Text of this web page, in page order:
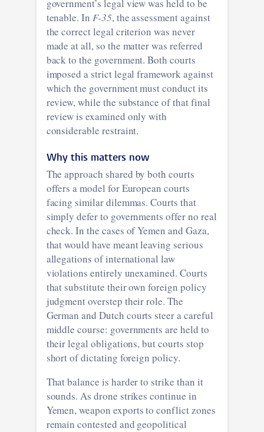
government’s legal view was held to be
tenable. In F-35, the assessment against
the correct legal criterion was never
made at all, so the matter was referred
back to the government. Both courts
imposed a strict legal framework against
which the government must conduct its
review, while the substance of that final
review is examined only with
considerable restraint.
Why this matters now
The approach shared by both courts
offers a model for European courts
facing similar dilemmas. Courts that
simply defer to governments offer no real
check. In the cases of Yemen and Gaza,
that would have meant leaving serious
allegations of international law
violations entirely unexamined. Courts
that substitute their own foreign policy
judgment overstep their role. The
German and Dutch courts steer a careful
middle course: governments are held to
their legal obligations, but courts stop
short of dictating foreign policy.
That balance is harder to strike than it
sounds. As drone strikes continue in
Yemen, weapon exports to conflict zones
remain contested and geopolitical